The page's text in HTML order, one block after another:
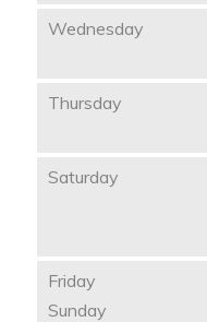
Wednesday
Thursday
Saturday
Friday
Sunday